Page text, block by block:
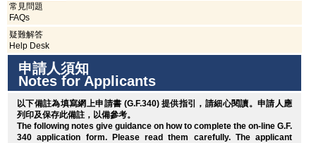
常見問題
FAQs
疑難解答
Help Desk
申請人須知
Notes for Applicants
以下備註為填寫網上申請書 (G.F.340) 提供指引，請細心閱讀。申請人應
列印及保存此備註，以備參考。
The following notes give guidance on how to complete the on-line G.F.
340 application form. Please read them carefully. The applicant